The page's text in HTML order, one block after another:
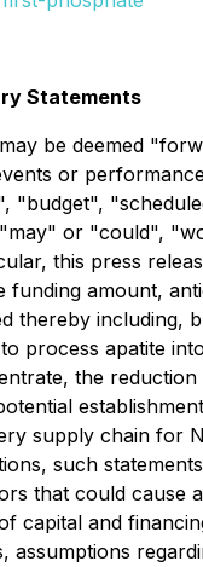
Statements
be deemed
or
"budget",
or "could",
this press
amount,
thereby including,
process apatite
the
supply chain for
such
that could cause
capital and